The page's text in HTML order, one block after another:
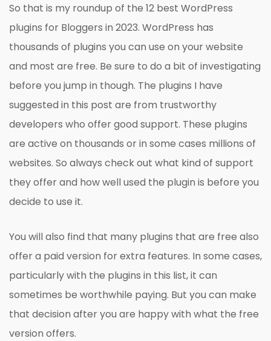
So that is my roundup of the 12 best WordPress
plugins for Bloggers in 2023. WordPress has
thousands of plugins you can use on your website
and most are free. Be sure to do a bit of investigating
before you jump in though. The plugins I have
suggested in this post are from trustworthy
developers who offer good support. These plugins
are active on thousands or in some cases millions of
websites. So always check out what kind of support
they offer and how well used the plugin is before you
decide to use it.
You will also find that many plugins that are free also
offer a paid version for extra features. In some cases,
particularly with the plugins in this list, it can
sometimes be worthwhile paying. But you can make
that decision after you are happy with what the free
version offers.